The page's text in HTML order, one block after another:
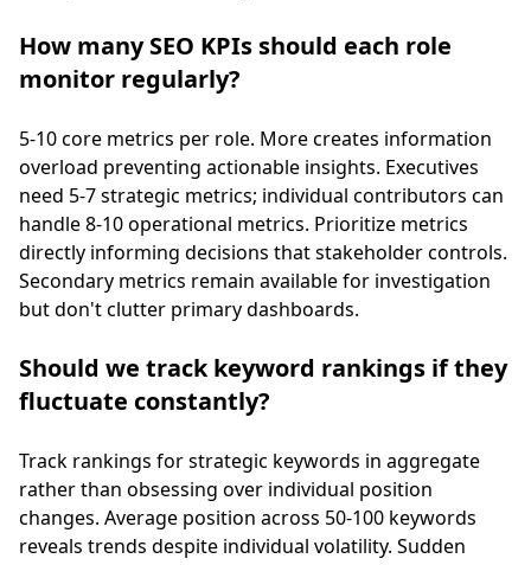
How many SEO KPIs should each role
monitor regularly?
5-10 core metrics per role. More creates information
overload preventing actionable insights. Executives
need 5-7 strategic metrics; individual contributors can
handle 8-10 operational metrics. Prioritize metrics
directly informing decisions that stakeholder controls.
Secondary metrics remain available for investigation
but don't clutter primary dashboards.
Should we track keyword rankings if they
fluctuate constantly?
Track rankings for strategic keywords in aggregate
rather than obsessing over individual position
changes. Average position across 50-100 keywords
reveals trends despite individual volatility. Sudden